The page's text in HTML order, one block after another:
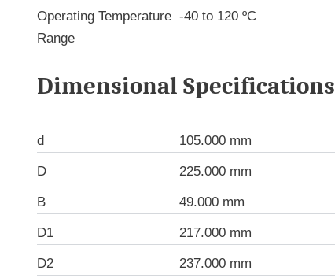
Operating Temperature
Range
-40 to 120 ºC
Dimensional Specifications
d 105.000 mm
D 225.000 mm
B 49.000 mm
D1 217.000 mm
D2 237.000 mm